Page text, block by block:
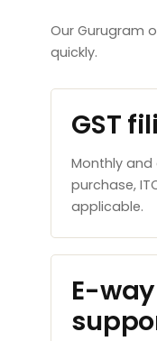
Our Gurugram
quickly.
GST
Monthly
purchase,
applicable.
E-